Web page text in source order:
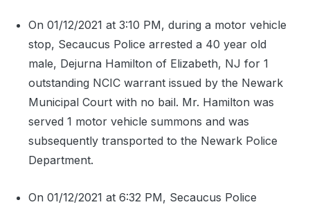
On 01/12/2021 at 3:10 PM, during a motor vehicle
stop, Secaucus Police arrested a 40 year old
male, Dejurna Hamilton of Elizabeth, NJ for 1
outstanding NCIC warrant issued by the Newark
Municipal Court with no bail. Mr. Hamilton was
served 1 motor vehicle summons and was
subsequently transported to the Newark Police
Department.
On 01/12/2021 at 6:32 PM, Secaucus Police